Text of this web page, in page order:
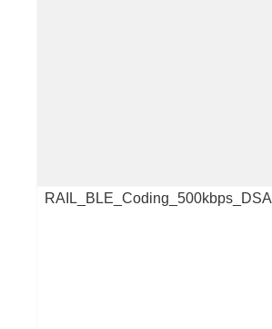
RAIL_BLE_Coding_500kbps_DSA